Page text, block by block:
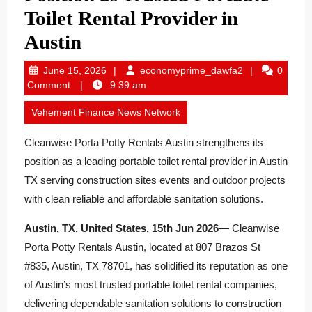
Toilet Rental Provider in
Austin
June 15, 2026June
15,
2026
economyprime_dawfa2
0
Comment
9:39 am
Vehement Finance News Network
Cleanwise Porta Potty Rentals Austin strengthens its
position as a leading portable toilet rental provider in Austin
TX serving construction sites events and outdoor projects
with clean reliable and affordable sanitation solutions.
Austin, TX, United States, 15th Jun 2026— Cleanwise
Porta Potty Rentals Austin, located at 807 Brazos St
#835, Austin, TX 78701, has solidified its reputation as one
of Austin’s most trusted portable toilet rental companies,
delivering dependable sanitation solutions to construction